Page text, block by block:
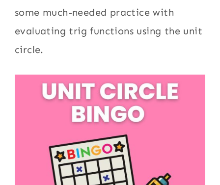
some much-needed practice with
evaluating trig functions using the unit
circle.